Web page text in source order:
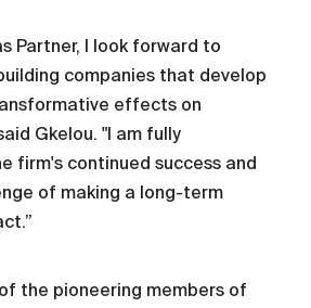
Partner, I look forward to
companies that develop
effects on
Gkelou. "I am fully
firm's continued success and
of making a long-term
the pioneering members of